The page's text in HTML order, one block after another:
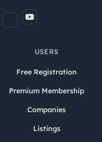
USERS
Free Registration
Premium Membership
Companies
Listings